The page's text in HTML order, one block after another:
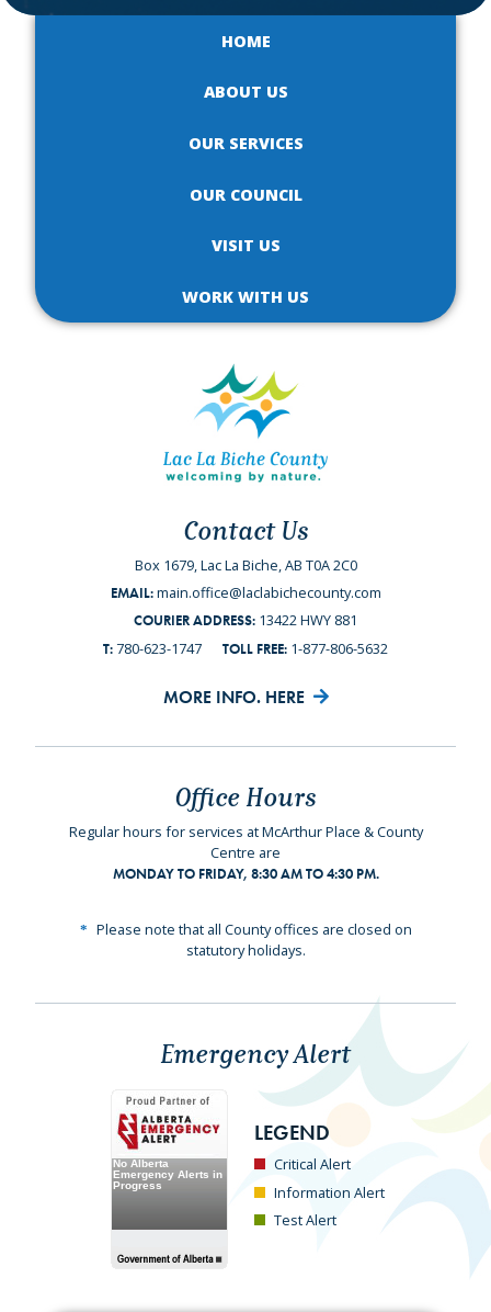
HOME
ABOUT US
OUR SERVICES
OUR COUNCIL
VISIT US
WORK WITH US
Contact Us
Box 1679, Lac La Biche, AB T0A 2C0
EMAIL: main.office@laclabichecounty.com
COURIER ADDRESS: 13422 HWY 881
T: 780-623-1747 TOLL FREE: 1-877-806-5632
MORE INFO. HERE
Office Hours
Regular hours for services at McArthur Place & County
Centre are
MONDAY TO FRIDAY, 8:30 AM TO 4:30 PM.
Please note that all County offices are closed on
statutory holidays.
Emergency Alert
LEGEND
Critical Alert
Information Alert
Test Alert